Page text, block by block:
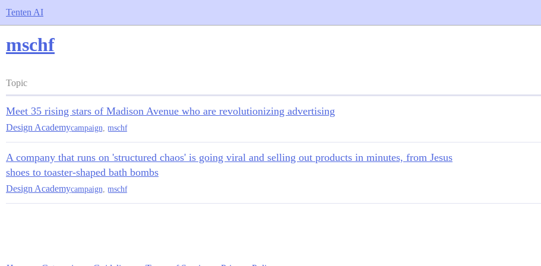
Tenten AI
mschf
Topic
Meet 35 rising stars of Madison Avenue who are revolutionizing advertising
Design Academycampaign mschf
A company that runs on 'structured chaos' is going viral and selling out products in minutes, from Jesus
shoes to toaster-shaped bath bombs
Design Academycampaign mschf